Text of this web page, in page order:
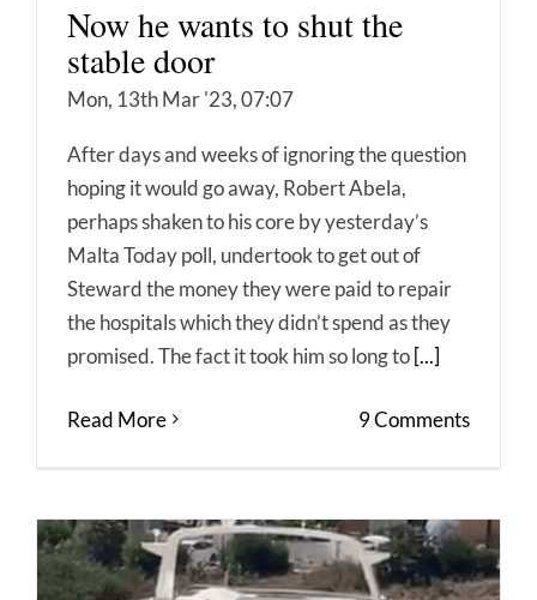
Now he wants to shut the
stable door
Mon, 13th Mar '23, 07:07
After days and weeks of ignoring the question
hoping it would go away, Robert Abela,
perhaps shaken to his core by yesterday’s
Malta Today poll, undertook to get out of
Steward the money they were paid to repair
the hospitals which they didn’t spend as they
promised. The fact it took him so long to [...]
Read More 9 Comments